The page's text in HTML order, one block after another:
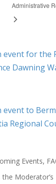
Administrative
event for the
Dawning
event to
Regional
Events,
the